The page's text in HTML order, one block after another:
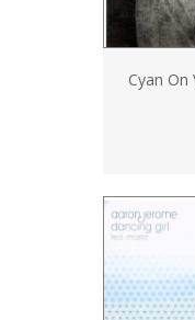
Cyan On